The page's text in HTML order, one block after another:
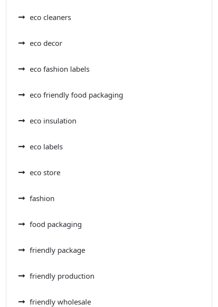
eco cleaners
eco decor
eco fashion labels
eco friendly food packaging
eco insulation
eco labels
eco store
fashion
food packaging
friendly package
friendly production
friendly wholesale